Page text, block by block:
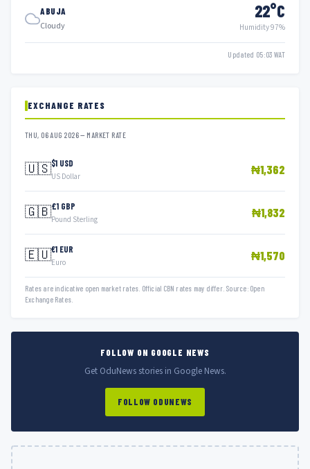
ABUJA
Cloudy
22°C
Humidity 97%
Updated 05:03 WAT
EXCHANGE RATES
THU, 06 AUG 2026 — MARKET RATE
🇺🇸$1 USD
US Dollar ₦1,362
🇬🇧£1 GBP
Pound Sterling ₦1,832
🇪🇺€1 EUR
Euro ₦1,570
Rates are indicative open market rates. Official CBN rates may differ. Source: Open
Exchange Rates.
FOLLOW ON GOOGLE NEWS
Get OduNews stories in Google News.
FOLLOW ODUNEWS